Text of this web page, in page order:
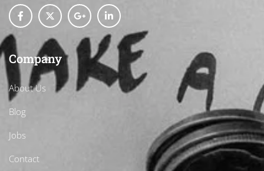
Company
About Us
Blog
Jobs
Contact